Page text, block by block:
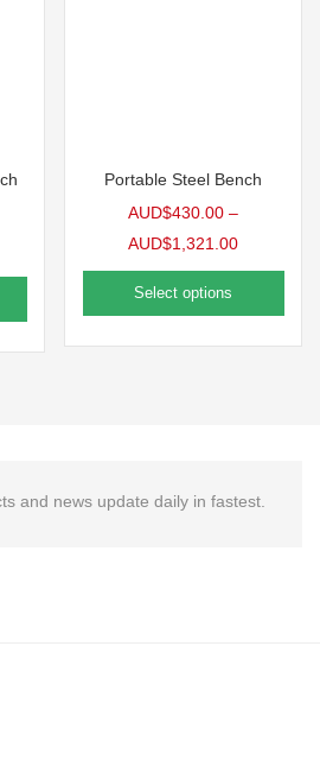
Portable Steel Bench
AUD$430.00 –
AUD$1,321.00
Select options
and news update daily in fastest.